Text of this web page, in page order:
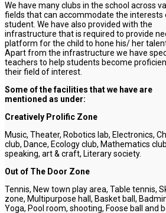
We have many clubs in the school across
fields that can accommodate the interests
student. We have also provided with the
infrastructure that is required to provide
platform for the child to hone his/ her
Apart from the infrastructure we have
teachers to help students become
their field of interest.
Some of the facilities that we have are
mentioned as under:
Creatively Prolific Zone
Music, Theater, Robotics lab, Electronics,
club, Dance, Ecology club, Mathematics
speaking, art & craft, Literary society.
Out of The Door Zone
Tennis, New town play area, Table tennis,
zone, Multipurpose hall, Basket ball,
Yoga, Pool room, shooting, Foose ball and